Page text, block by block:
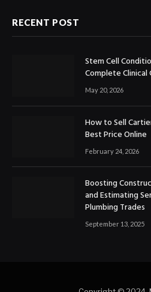
RECENT POST
Stem Cell
Complete Clinical
May 20, 2026
How to Sell
Best Price Online
February 24, 2026
Boosting
and Estimating
Plumbing Trades
September 13, 2025